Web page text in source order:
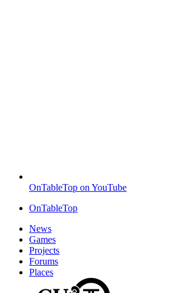
OnTableTop on YouTube
OnTableTop
News
Games
Projects
Forums
Places